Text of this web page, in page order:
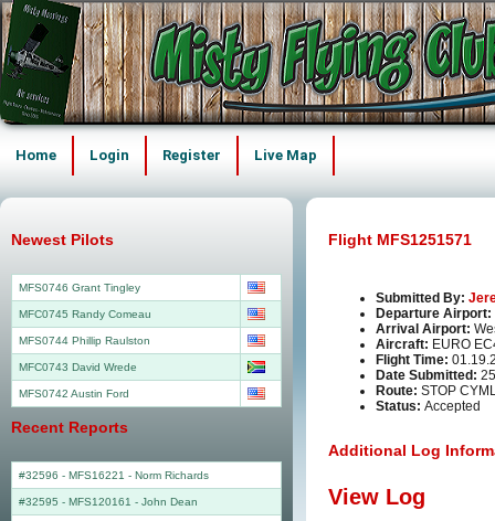
Home Login Register Live Map
Flight MFS1251571
Submitted By:
Departure Airport:
Arrival Airport:
Aircraft: EURO
Flight Time:
Date Submitted:
Route: STOP
Status: Accepted
Additional Log
View Log
Newest Pilots
MFS0746 Grant Tingley
MFC0745 Randy Comeau
MFS0744 Phillip Raulston
MFC0743 David Wrede
MFS0742 Austin Ford
Recent Reports
#32596 - MFS16221 - Norm Richards
#32595 - MFS120161 - John Dean